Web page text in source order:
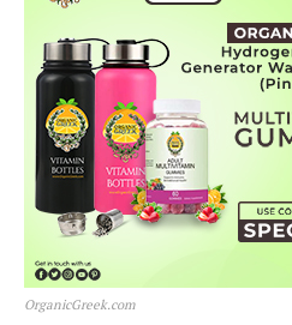
OrganicGreek.com